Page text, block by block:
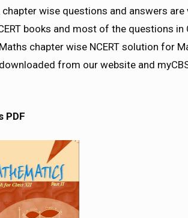
wise questions and answers are
books and most of the questions in
chapter wise NCERT solution for
from our website and
PDF